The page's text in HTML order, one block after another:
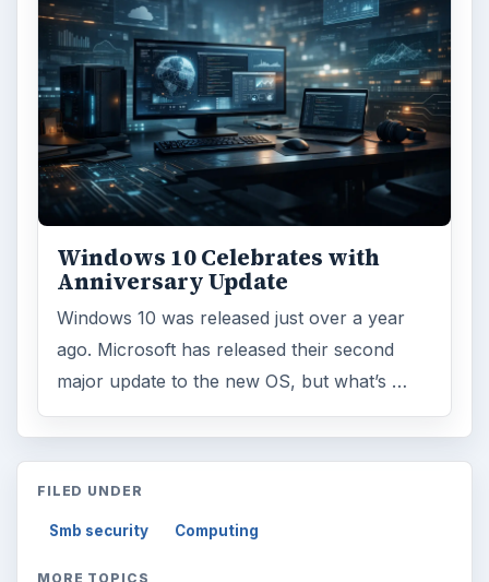
Windows 10 Celebrates with
Anniversary Update
Windows 10 was released just over a year
ago. Microsoft has released their second
major update to the new OS, but what’s …
FILED UNDER
Smb security Computing
MORE TOPICS